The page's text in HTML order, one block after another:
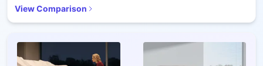
View Comparison